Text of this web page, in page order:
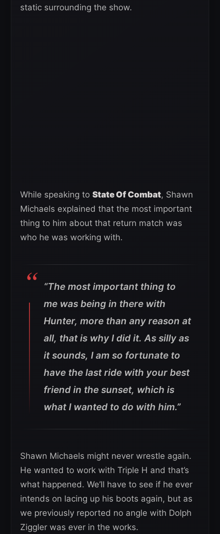
static surrounding the show.
While speaking to State Of Combat, Shawn
Michaels explained that the most important
thing to him about that return match was
who he was working with.
“The most important thing to
me was being in there with
Hunter, more than any reason at
all, that is why I did it. As silly as
it sounds, I am so fortunate to
have the last ride with your best
friend in the sunset, which is
what I wanted to do with him.”
Shawn Michaels might never wrestle again.
He wanted to work with Triple H and that’s
what happened. We’ll have to see if he ever
intends on lacing up his boots again, but as
we previously reported no angle with Dolph
Ziggler was ever in the works.